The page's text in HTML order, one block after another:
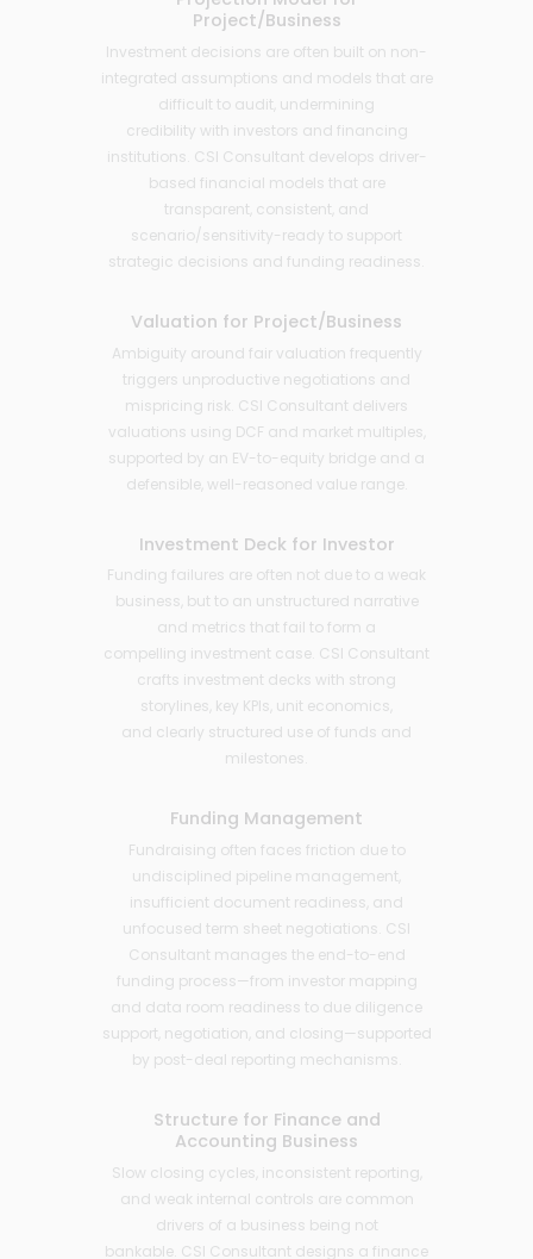
Project/Business
Investment decisions are often built on non-
integrated assumptions and models that are
difficult to audit, undermining
credibility with investors and financing
institutions. CSI Consultant develops driver-
based financial models that are
transparent, consistent, and
scenario/sensitivity-ready to support
strategic decisions and funding readiness.
Valuation for Project/Business
Ambiguity around fair valuation frequently
triggers unproductive negotiations and
mispricing risk. CSI Consultant delivers
valuations using DCF and market multiples,
supported by an EV-to-equity bridge and a
defensible, well-reasoned value range.
Investment Deck for Investor
Funding failures are often not due to a weak
business, but to an unstructured narrative
and metrics that fail to form a
compelling investment case. CSI Consultant
crafts investment decks with strong
storylines, key KPIs, unit economics,
and clearly structured use of funds and
milestones.
Funding Management
Fundraising often faces friction due to
undisciplined pipeline management,
insufficient document readiness, and
unfocused term sheet negotiations. CSI
Consultant manages the end-to-end
funding process—from investor mapping
and data room readiness to due diligence
support, negotiation, and closing—supported
by post-deal reporting mechanisms.
Structure for Finance and
Accounting Business
Slow closing cycles, inconsistent reporting,
and weak internal controls are common
drivers of a business being not
bankable. CSI Consultant designs a finance